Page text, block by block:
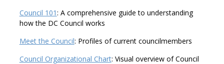
Council 101: A comprehensive guide to understanding
how the DC Council works
Meet the Council: Profiles of current councilmembers
Council Organizational Chart: Visual overview of Council